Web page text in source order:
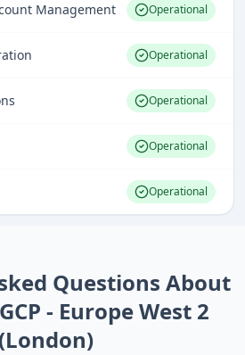
Management Operational
Operational
Operational
Operational
Operational
Questions About
- Europe West 2
(London)